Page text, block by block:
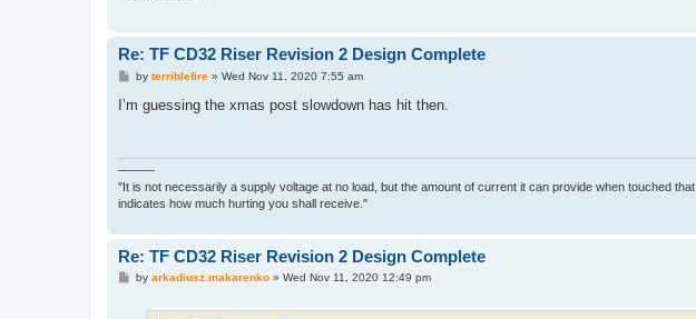
Re: TF CD32 Riser Revision 2 Design Complete
P
s
by terriblefire» Wed Nov 11, 2020 7:55 am
I’m guessing the xmas post slowdown has hit then.
———
"It is not necessarily a supply voltage at no load, but the amount of current it can provide when touched that
indicates how much hurting you shall receive."
Re: TF CD32 Riser Revision 2 Design Complete
Pby arkadiusz.makarenko» Wed Nov 11, 2020 12:49 pm